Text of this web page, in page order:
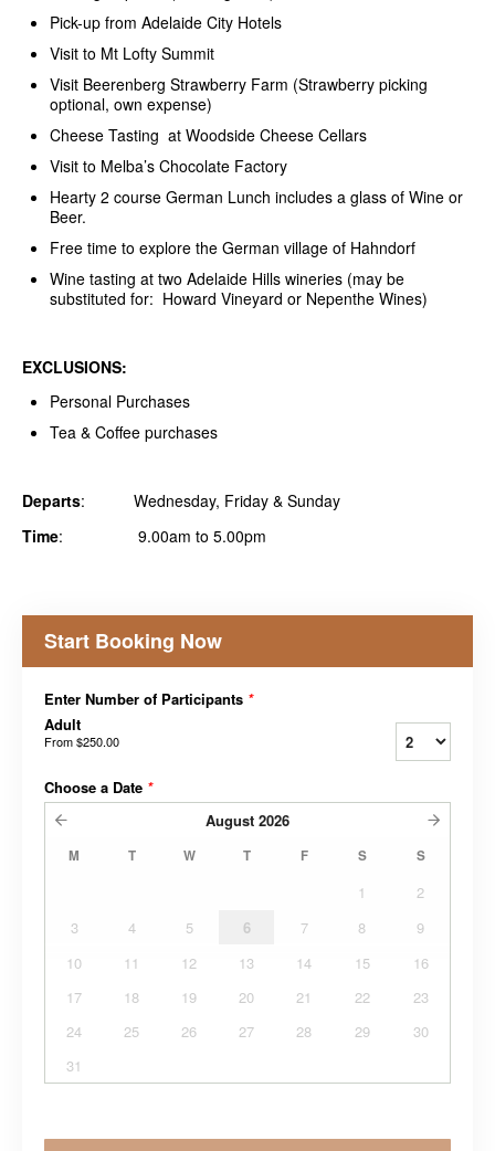
Pick-up from Adelaide City Hotels
Visit to Mt Lofty Summit
Visit Beerenberg Strawberry Farm (Strawberry picking
optional, own expense)
Cheese Tasting at Woodside Cheese Cellars
Visit to Melba’s Chocolate Factory
Hearty 2 course German Lunch includes a glass of Wine or
Beer.
Free time to explore the German village of Hahndorf
Wine tasting at two Adelaide Hills wineries (may be
substituted for: Howard Vineyard or Nepenthe Wines)
EXCLUSIONS:
Personal Purchases
Tea & Coffee purchases
Departs: Wednesday, Friday & Sunday
Time: 9.00am to 5.00pm
Start Booking Now
Enter Number of Participants *
Adult
From$250.00
Choose a Date *
August 2026
M T W T F S S
1
2
3
4 5 6 7 8
9
10
11 12 13 14 15
16
17
18 19 20 21 22
23
24
25 26 27 28 29
30
31